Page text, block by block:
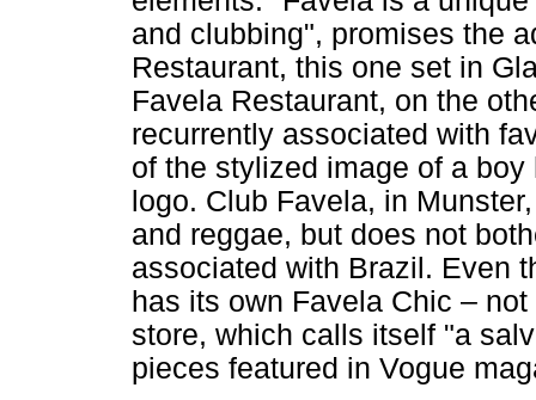
and clubbing", promises the
Restaurant, this one set in
Favela Restaurant, on the
recurrently associated with
of the stylized image of a
logo. Club Favela, in
and reggae, but does not
associated with Brazil. Even
has its own Favela Chic –
store, which calls itself "a
pieces featured in Vogue